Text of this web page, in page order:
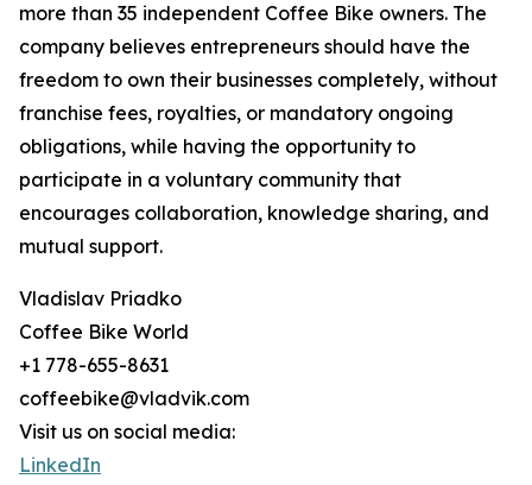
more than 35 independent Coffee Bike owners. The
company believes entrepreneurs should have the
freedom to own their businesses completely, without
franchise fees, royalties, or mandatory ongoing
obligations, while having the opportunity to
participate in a voluntary community that
encourages collaboration, knowledge sharing, and
mutual support.
Vladislav Priadko
Coffee Bike World
+1 778-655-8631
coffeebike@vladvik.com
Visit us on social media:
LinkedIn